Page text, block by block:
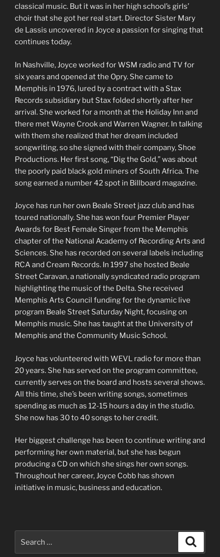
classical music. But it was in her high school’s girls’
choir that she got her real start. Director Sister Mary
de Lassis uncovered in Joyce a passion for singing that
continues today.
In Nashville, Joyce worked for WSM radio and TV for
six years and opened at the Opry. She came to
Memphis in 1976, lured by a contract with a Stax
Records subsidiary but Stax folded shortly after her
arrival. She worked for a month at the Holiday Inn and
there met Wayne Crook and Warren Wagner. In talking
with them she realized that her dream included
songwriting, so she signed with their company, Shoe
Productions. Her first song, “Dig the Gold,” was about
the poorly paid black gold miners of South Africa. The
song earned a number 42 spot in Billboard magazine.
Joyce has run her own Beale Street jazz club and has
toured nationally. She has won four Premier Player
Awards for Best Female Singer from the Memphis
chapter of the National Academy of Recording Arts and
Sciences. She has recorded on several labels including
RCA and Cream Records. In 1997 she hosted Beale
Street Caravan, a nationally syndicated radio program
highlighting the music of the Delta. She received
Memphis Arts Council funding for the dynamic live
program Beale Street Saturday Night, focusing on
Memphis music. She has taught at the University of
Memphis and the Community Music School.
Joyce has volunteered with WEVL radio for more than
20 years. She has served on the program committee,
currently serves on the board and hosts several shows.
All this time, she’s been writing songs, sometimes
spending as much as 12-15 hours a day in the studio.
She now has 30 to 40 songs to her credit.
Her biggest challenge has been to continue writing and
performing her own material, but she has begun
producing a CD on which she sings her own songs.
Throughout her career, Joyce Cobb has shown
initiative in music, business and education.